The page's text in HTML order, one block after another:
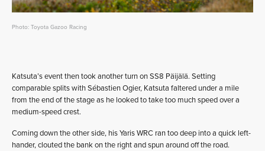
Photo: Toyota Gazoo Racing
Katsuta’s event then took another turn on SS8 Päijälä. Setting
comparable splits with Sébastien Ogier, Katsuta faltered under a mile
from the end of the stage as he looked to take too much speed over a
medium-speed crest.
Coming down the other side, his Yaris WRC ran too deep into a quick left-
hander, clouted the bank on the right and spun around off the road.